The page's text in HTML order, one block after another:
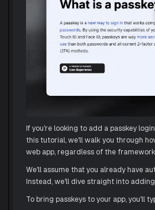
If you're looking to add a passkey
this tutorial, we'll walk you through
web app, regardless of the
We'll assume that you already have
Instead, we'll dive straight into
To bring passkeys to your app, you'll